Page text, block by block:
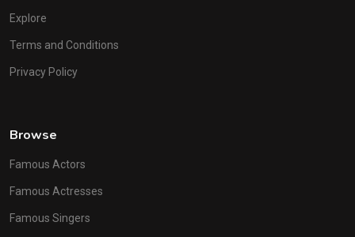
Explore
Terms and Conditions
Privacy Policy
Browse
Famous Actors
Famous Actresses
Famous Singers